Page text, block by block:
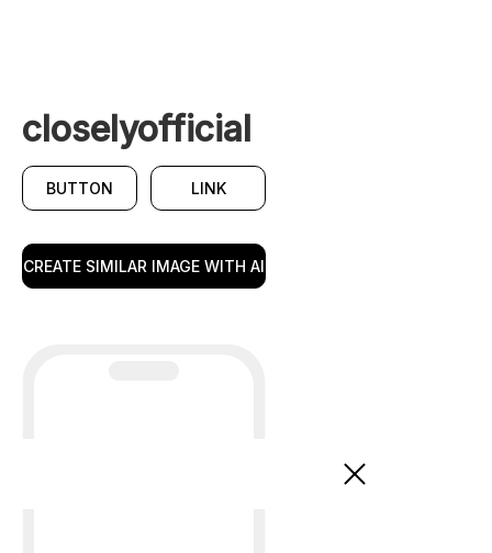
closelyofficial
BUTTON LINK
CREATE SIMILAR IMAGE WITH AI